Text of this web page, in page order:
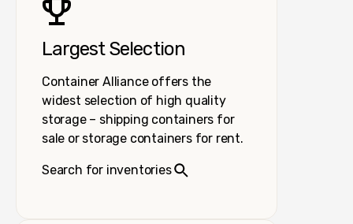
Largest Selection
Container Alliance offers the
widest selection of high quality
storage – shipping containers for
sale or storage containers for rent.
Search for inventories